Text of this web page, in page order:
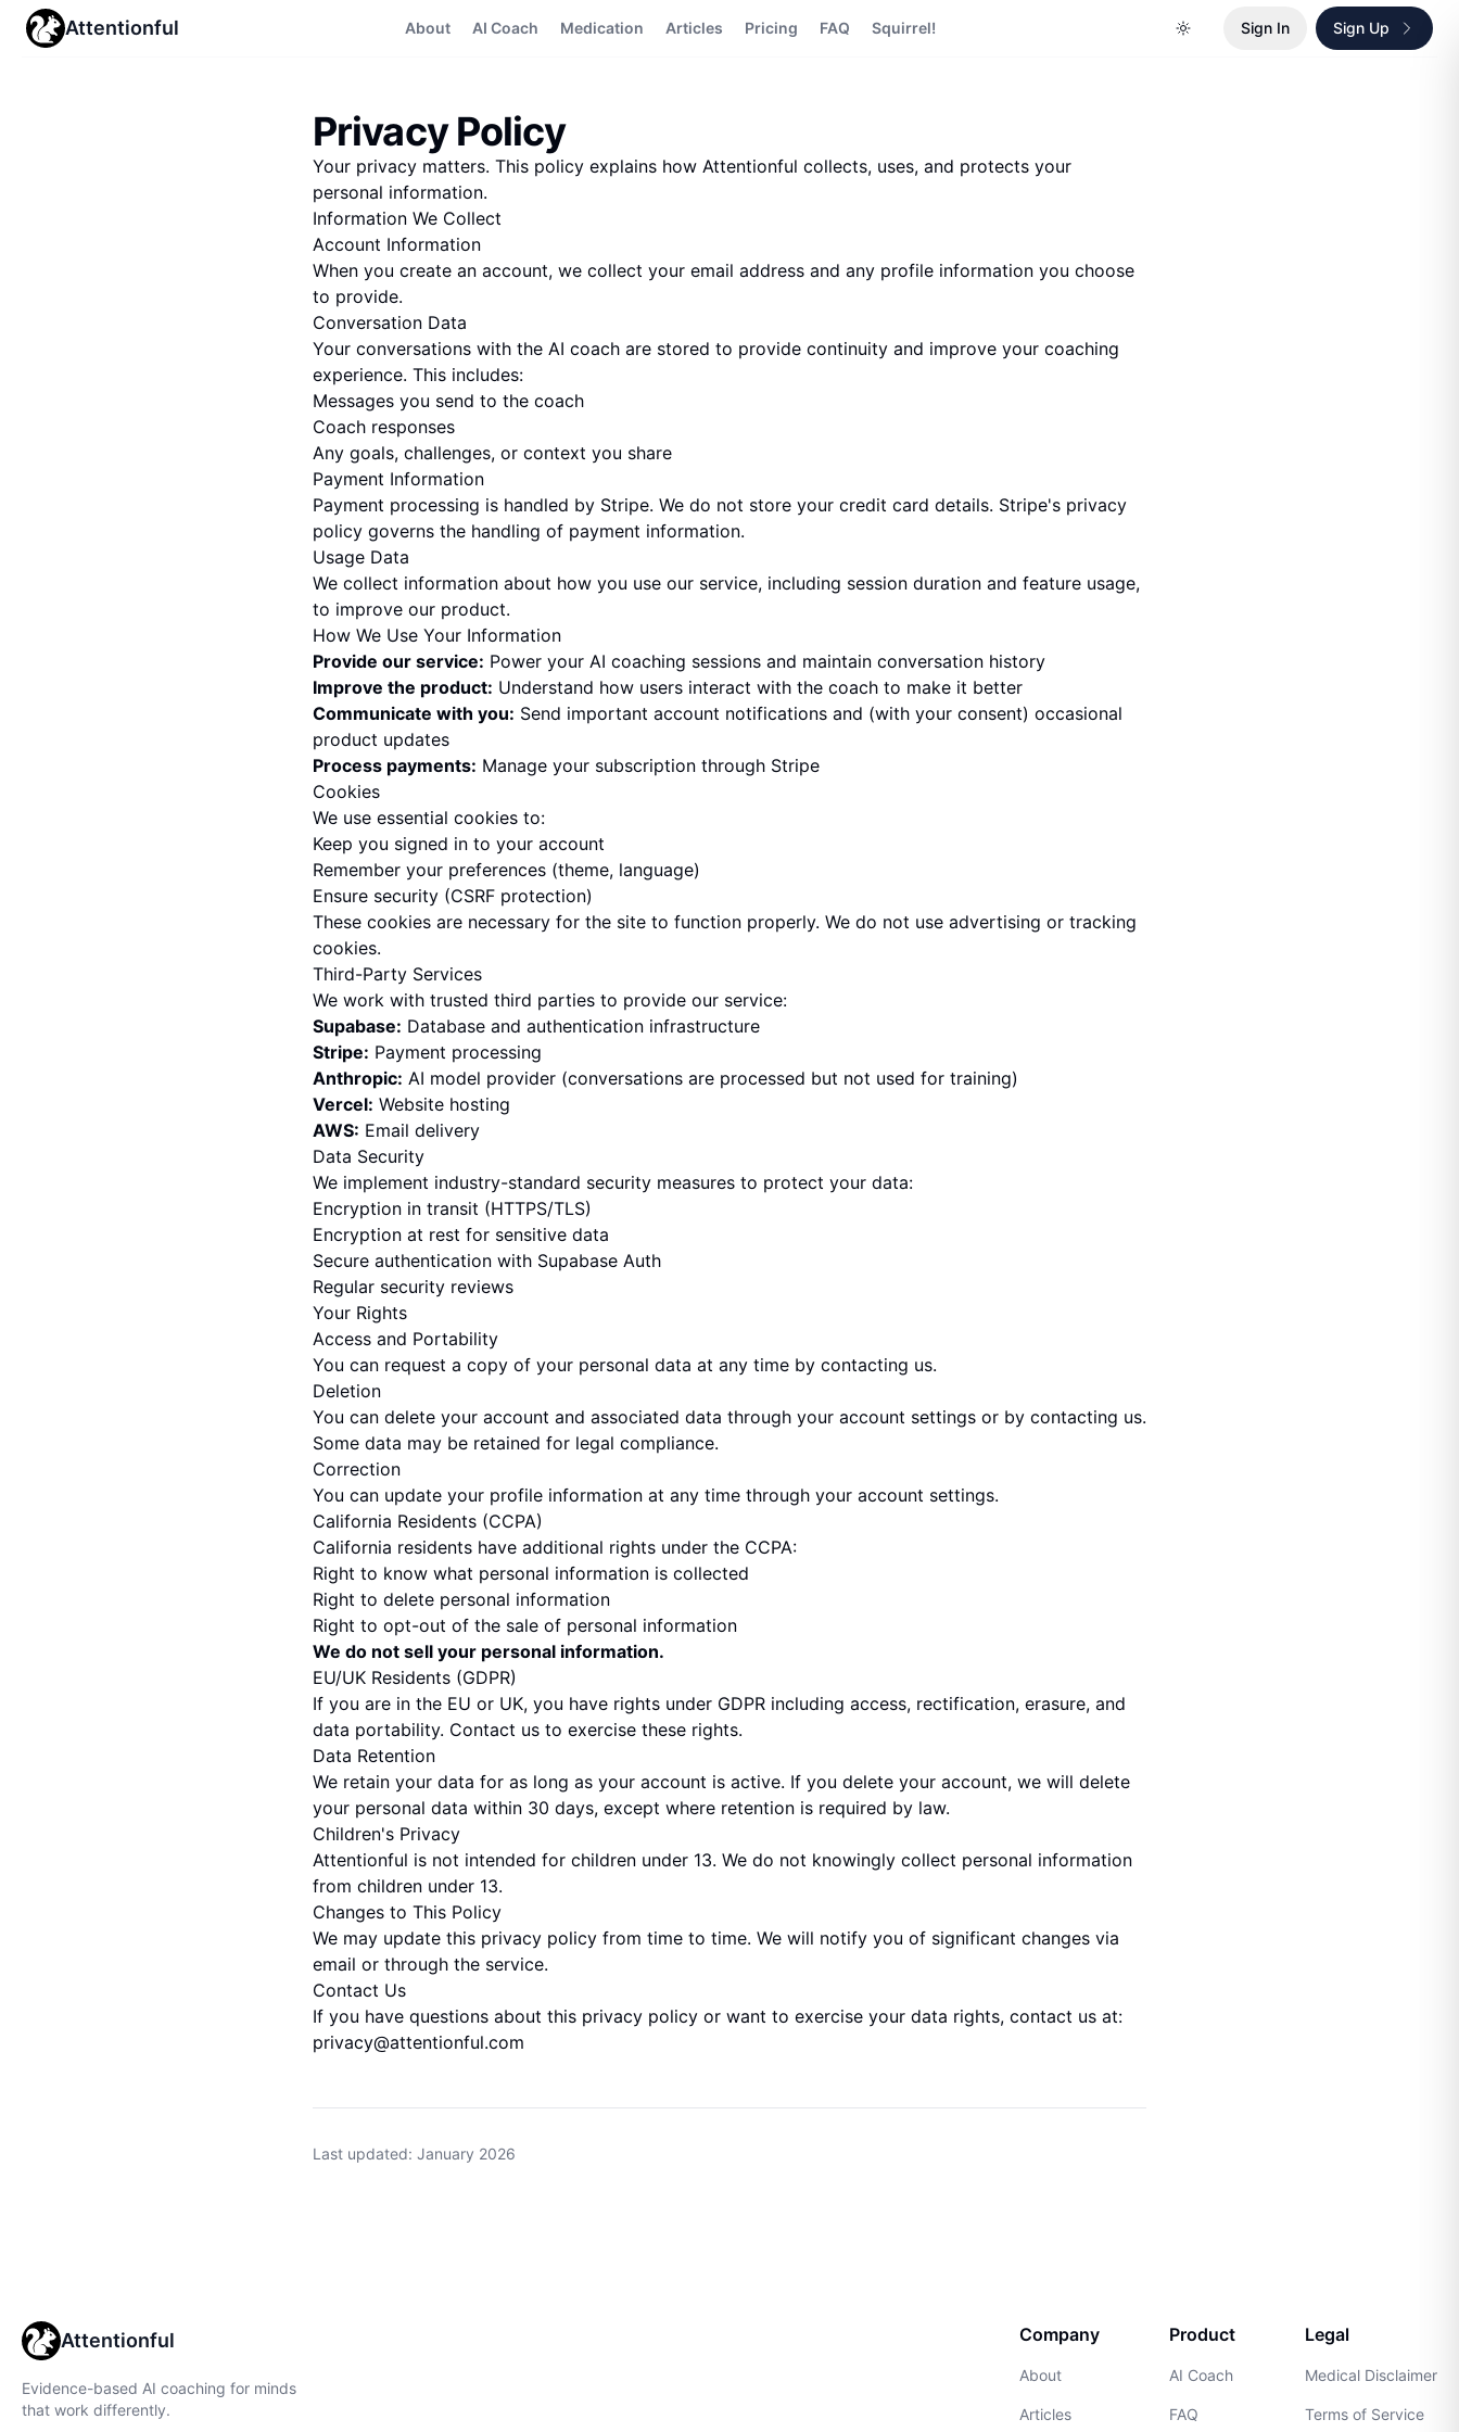
Attentionful About AI Coach Medication Articles Pricing FAQ Squirrel! Sign In Sign Up
Privacy Policy
Your privacy matters. This policy explains how Attentionful collects, uses, and protects your
personal information.
Information We Collect
Account Information
When you create an account, we collect your email address and any profile information you choose
to provide.
Conversation Data
Your conversations with the AI coach are stored to provide continuity and improve your coaching
experience. This includes:
Messages you send to the coach
Coach responses
Any goals, challenges, or context you share
Payment Information
Payment processing is handled by Stripe. We do not store your credit card details. Stripe's privacy
policy governs the handling of payment information.
Usage Data
We collect information about how you use our service, including session duration and feature usage,
to improve our product.
How We Use Your Information
Provide our service: Power your AI coaching sessions and maintain conversation history
Improve the product: Understand how users interact with the coach to make it better
Communicate with you: Send important account notifications and (with your consent) occasional
product updates
Process payments: Manage your subscription through Stripe
Cookies
We use essential cookies to:
Keep you signed in to your account
Remember your preferences (theme, language)
Ensure security (CSRF protection)
These cookies are necessary for the site to function properly. We do not use advertising or tracking
cookies.
Third-Party Services
We work with trusted third parties to provide our service:
Supabase: Database and authentication infrastructure
Stripe: Payment processing
Anthropic: AI model provider (conversations are processed but not used for training)
Vercel: Website hosting
AWS: Email delivery
Data Security
We implement industry-standard security measures to protect your data:
Encryption in transit (HTTPS/TLS)
Encryption at rest for sensitive data
Secure authentication with Supabase Auth
Regular security reviews
Your Rights
Access and Portability
You can request a copy of your personal data at any time by contacting us.
Deletion
You can delete your account and associated data through your account settings or by contacting us.
Some data may be retained for legal compliance.
Correction
You can update your profile information at any time through your account settings.
California Residents (CCPA)
California residents have additional rights under the CCPA:
Right to know what personal information is collected
Right to delete personal information
Right to opt-out of the sale of personal information
We do not sell your personal information.
EU/UK Residents (GDPR)
If you are in the EU or UK, you have rights under GDPR including access, rectification, erasure, and
data portability. Contact us to exercise these rights.
Data Retention
We retain your data for as long as your account is active. If you delete your account, we will delete
your personal data within 30 days, except where retention is required by law.
Children's Privacy
Attentionful is not intended for children under 13. We do not knowingly collect personal information
from children under 13.
Changes to This Policy
We may update this privacy policy from time to time. We will notify you of significant changes via
email or through the service.
Contact Us
If you have questions about this privacy policy or want to exercise your data rights, contact us at:
privacy@attentionful.com
Last updated: January 2026
Attentionful
Evidence-based AI coaching for minds
that work differently.
Company
About
Articles
Product
AI Coach
FAQ
Legal
Medical Disclaimer
Terms of Service